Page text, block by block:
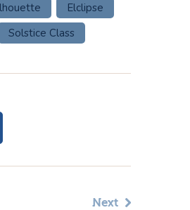
Elclipse
Solstice Class
Next